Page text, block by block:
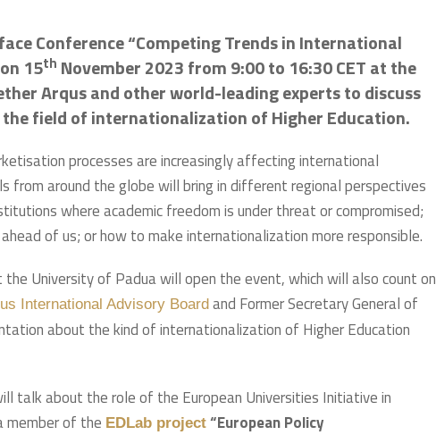
Conference “Competing Trends in International
15th November 2023 from 9:00 to 16:30 CET at the
Arqus and other world-leading experts to discuss
field of internationalization of Higher Education.
processes are increasingly affecting international
from around the globe will bring in different regional perspectives
where academic freedom is under threat or compromised;
of us; or how to make internationalization more responsible.
University of Padua will open the event, which will also count on
International Advisory Board and Former Secretary General of
about the kind of internationalization of Higher Education
talk about the role of the European Universities Initiative in
member of the EDLab project “European Policy